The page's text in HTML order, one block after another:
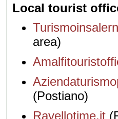
Local tourist
area)
(Postiano)
Ravellotime.it